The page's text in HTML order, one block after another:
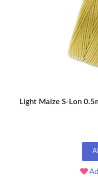
Light Maize S-Lon